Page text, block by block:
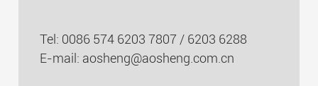
Tel: 0086 574 6203 7807 / 6203 6288
E-mail: aosheng@aosheng.com.cn